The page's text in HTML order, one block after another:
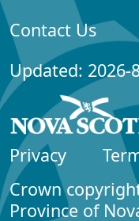
Contact Us
Updated: 2026-
Privacy
Crown
Province of